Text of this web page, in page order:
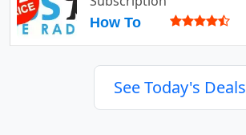
How To
See Today's Deals